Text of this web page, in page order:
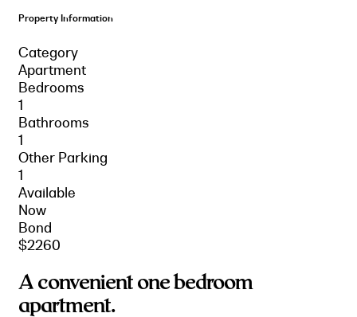
Property Information
Category
Apartment
Bedrooms
1
Bathrooms
1
Other Parking
1
Available
Now
Bond
$2260
A convenient one bedroom
apartment.